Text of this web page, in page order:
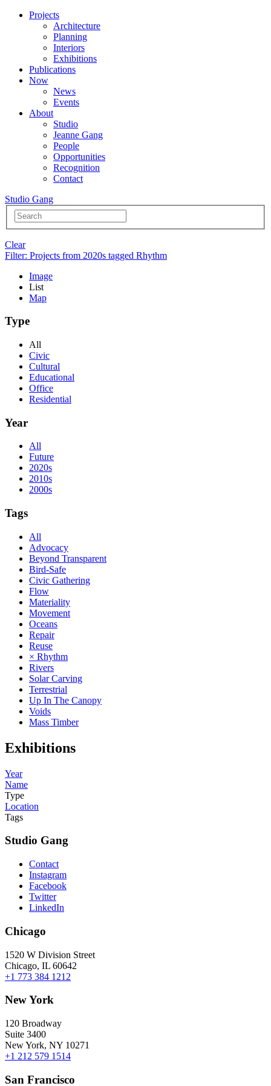
Projects
Architecture
Planning
Interiors
Exhibitions
Publications
Now
News
Events
About
Studio
Jeanne Gang
People
Opportunities
Recognition
Contact
Studio Gang
Clear
Filter: Projects from 2020s tagged Rhythm
Image
List
Map
Type
All
Civic
Cultural
Educational
Office
Residential
Year
All
Future
2020s
2010s
2000s
Tags
All
Advocacy
Beyond Transparent
Bird-Safe
Civic Gathering
Flow
Materiality
Movement
Oceans
Repair
Reuse
× Rhythm
Rivers
Solar Carving
Terrestrial
Up In The Canopy
Voids
Mass Timber
Exhibitions
Year
Name
Type
Location
Tags
Studio Gang
Contact
Instagram
Facebook
Twitter
LinkedIn
Chicago
1520 W Division Street
Chicago, IL 60642
+1 773 384 1212
New York
120 Broadway
Suite 3400
New York, NY 10271
+1 212 579 1514
San Francisco